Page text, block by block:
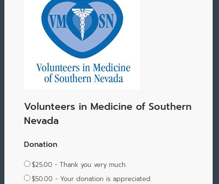
Volunteers in Medicine of Southern
Nevada
Donation
$25.00 - Thank you very much.
$50.00 - Your donation is appreciated.